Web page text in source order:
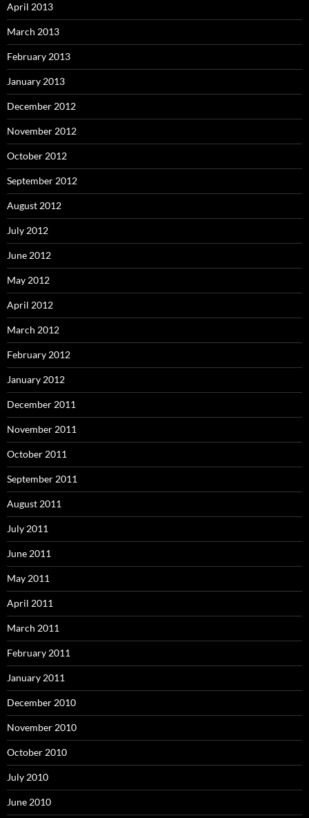
April 2013
March 2013
February 2013
January 2013
December 2012
November 2012
October 2012
September 2012
August 2012
July 2012
June 2012
May 2012
April 2012
March 2012
February 2012
January 2012
December 2011
November 2011
October 2011
September 2011
August 2011
July 2011
June 2011
May 2011
April 2011
March 2011
February 2011
January 2011
December 2010
November 2010
October 2010
July 2010
June 2010